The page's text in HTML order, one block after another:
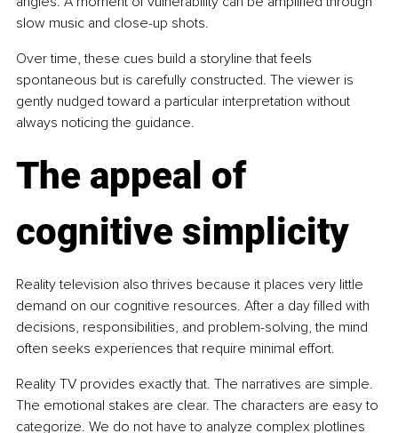
slow music and close-up shots.
Over time, these cues build a storyline that feels
spontaneous but is carefully constructed. The viewer is
gently nudged toward a particular interpretation without
always noticing the guidance.
The appeal of
cognitive simplicity
Reality television also thrives because it places very little
demand on our cognitive resources. After a day filled with
decisions, responsibilities, and problem-solving, the mind
often seeks experiences that require minimal effort.
Reality TV provides exactly that. The narratives are simple.
The emotional stakes are clear. The characters are easy to
categorize. We do not have to analyze complex plotlines